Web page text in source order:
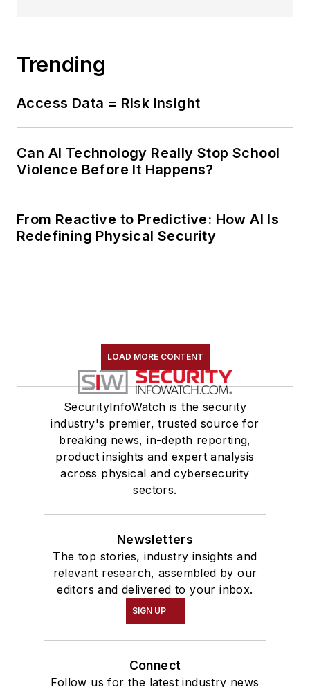
Trending
Access Data = Risk Insight
Can AI Technology Really Stop School
Violence Before It Happens?
From Reactive to Predictive: How AI Is
Redefining Physical Security
LOAD MORE CONTENT
SecurityInfoWatch is the security
industry's premier, trusted source for
breaking news, in-depth reporting,
product insights and expert analysis
across physical and cybersecurity
sectors.
Newsletters
The top stories, industry insights and
relevant research, assembled by our
editors and delivered to your inbox.
SIGN UP
Connect
Follow us for the latest industry news